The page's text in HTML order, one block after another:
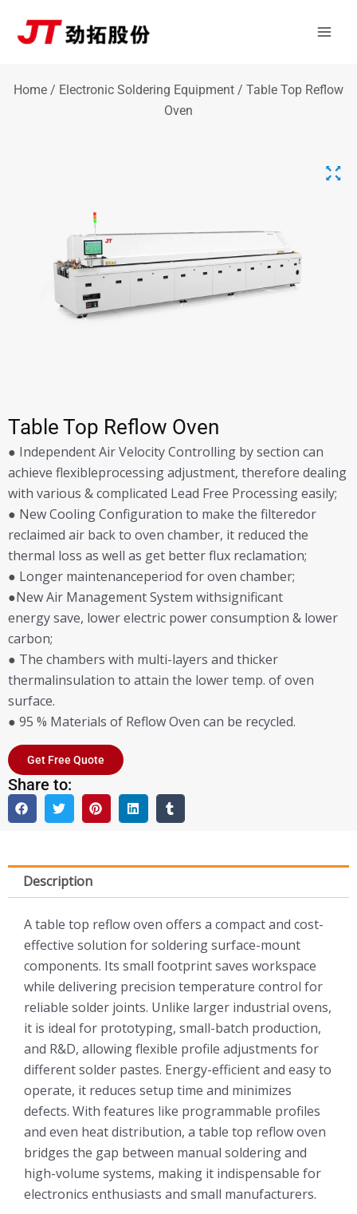
Home / Electronic Soldering Equipment / Table Top Reflow
Oven
Table Top Reflow Oven
● Independent Air Velocity Controlling by section can
achieve flexibleprocessing adjustment, therefore dealing
with various & complicated Lead Free Processing easily;
● New Cooling Configuration to make the filteredor
reclaimed air back to oven chamber, it reduced the
thermal loss as well as get better flux reclamation;
● Longer maintenanceperiod for oven chamber;
●New Air Management System withsignificant
energy save, lower electric power consumption & lower
carbon;
● The chambers with multi-layers and thicker
thermalinsulation to attain the lower temp. of oven
surface.
● 95 % Materials of Reflow Oven can be recycled.
Get Free Quote
Share to:
Description
A table top reflow oven offers a compact and cost-
effective solution for soldering surface-mount
components. Its small footprint saves workspace
while delivering precision temperature control for
reliable solder joints. Unlike larger industrial ovens,
it is ideal for prototyping, small-batch production,
and R&D, allowing flexible profile adjustments for
different solder pastes. Energy-efficient and easy to
operate, it reduces setup time and minimizes
defects. With features like programmable profiles
and even heat distribution, a table top reflow oven
bridges the gap between manual soldering and
high-volume systems, making it indispensable for
electronics enthusiasts and small manufacturers.